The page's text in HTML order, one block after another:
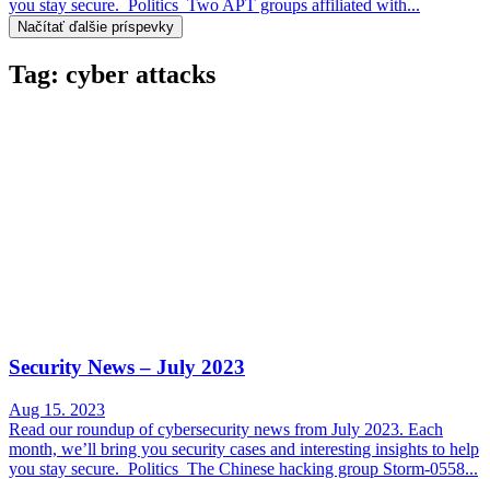
you stay secure. Politics Two APT groups affiliated with...
Načítať ďalšie príspevky
Tag: cyber attacks
Security News – July 2023
Aug 15. 2023
Read our roundup of cybersecurity news from July 2023. Each
month, we’ll bring you security cases and interesting insights to help
you stay secure. Politics The Chinese hacking group Storm-0558...